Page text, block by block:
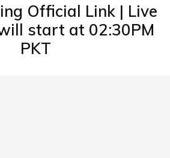
Official Link | Live
start at 02:30PM
PKT